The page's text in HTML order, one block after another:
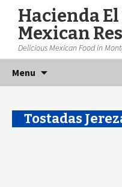
Hacienda
Mexican
Delicious Mexican Food in
Menu
Tostadas